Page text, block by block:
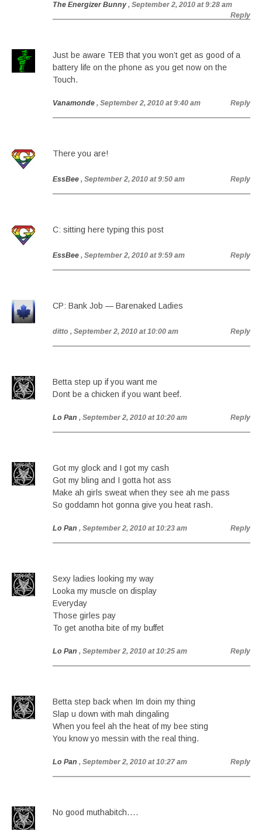
The Energizer Bunny , September 2, 2010 at 9:28 am
Reply
Just be aware TEB that you won’t get as good of a
battery life on the phone as you get now on the
Touch.
Vanamonde , September 2, 2010 at 9:40 am Reply
There you are!
EssBee , September 2, 2010 at 9:50 am Reply
C: sitting here typing this post
EssBee , September 2, 2010 at 9:59 am Reply
CP: Bank Job — Barenaked Ladies
ditto , September 2, 2010 at 10:00 am Reply
Betta step up if you want me
Dont be a chicken if you want beef.
Lo Pan , September 2, 2010 at 10:20 am Reply
Got my glock and I got my cash
Got my bling and I gotta hot ass
Make ah girls sweat when they see ah me pass
So goddamn hot gonna give you heat rash.
Lo Pan , September 2, 2010 at 10:23 am Reply
Sexy ladies looking my way
Looka my muscle on display
Everyday
Those girles pay
To get anotha bite of my buffet
Lo Pan , September 2, 2010 at 10:25 am Reply
Betta step back when Im doin my thing
Slap u down with mah dingaling
When you feel ah the heat of my bee sting
You know yo messin with the real thing.
Lo Pan , September 2, 2010 at 10:27 am Reply
No good muthabitch….